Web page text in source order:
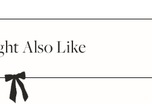
Also Like